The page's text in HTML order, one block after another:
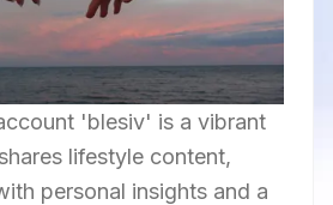
'blesiv' is a vibrant
lifestyle content,
personal insights and a